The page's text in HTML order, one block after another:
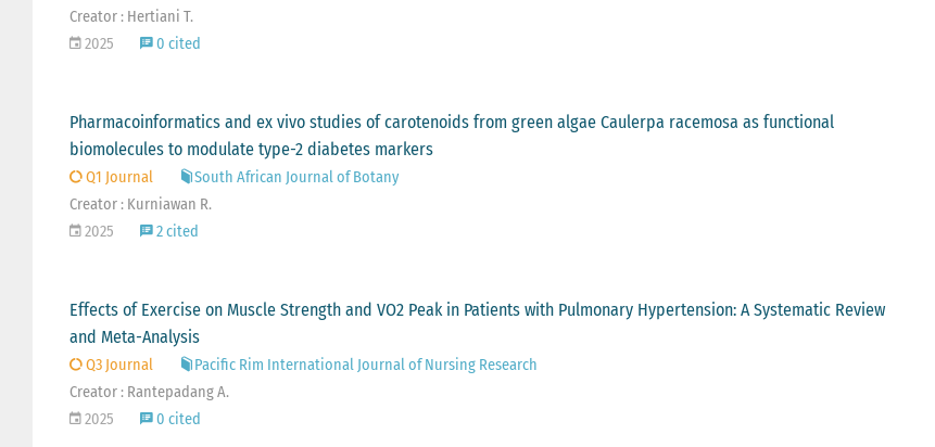
Creator : Hertiani T.
2025
0 cited
Pharmacoinformatics and ex vivo studies of carotenoids from green algae Caulerpa racemosa as functional
biomolecules to modulate type-2 diabetes markers
Q1 Journal
South African Journal of Botany
Creator : Kurniawan R.
2025
2 cited
Effects of Exercise on Muscle Strength and VO2 Peak in Patients with Pulmonary Hypertension: A Systematic Review
and Meta-Analysis
Q3 Journal
Pacific Rim International Journal of Nursing Research
Creator : Rantepadang A.
2025
0 cited